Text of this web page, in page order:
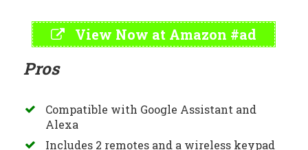
View Now at Amazon #ad
Pros
Compatible with Google Assistant and
Alexa
Includes 2 remotes and a wireless keypad